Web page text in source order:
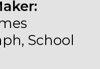
School